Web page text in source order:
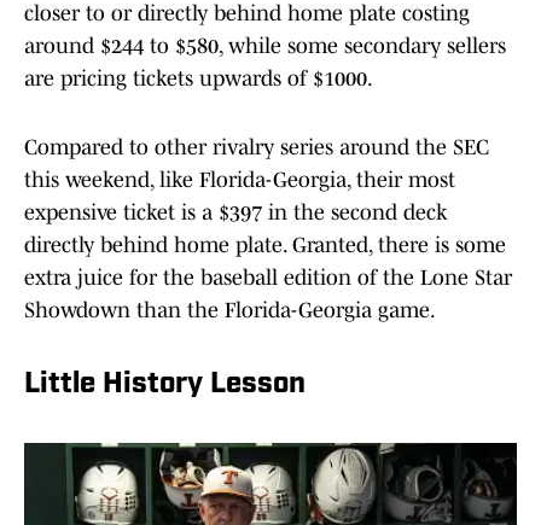
closer to or directly behind home plate costing
around $244 to $580, while some secondary sellers
are pricing tickets upwards of $1000.
Compared to other rivalry series around the SEC
this weekend, like Florida-Georgia, their most
expensive ticket is a $397 in the second deck
directly behind home plate. Granted, there is some
extra juice for the baseball edition of the Lone Star
Showdown than the Florida-Georgia game.
Little History Lesson